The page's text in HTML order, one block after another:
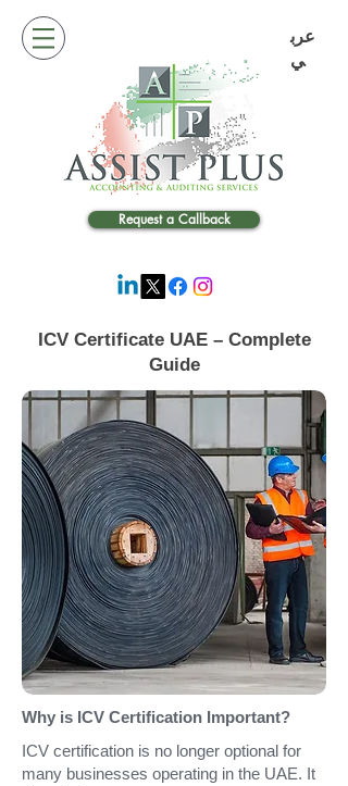
عرب
ي
Request a Callback
ICV Certificate UAE – Complete
Guide
Why is ICV Certification Important?
ICV certification is no longer optional for
many businesses operating in the UAE. It